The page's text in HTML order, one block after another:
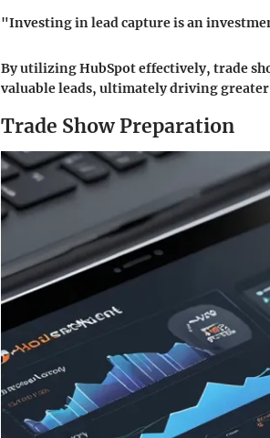
"Investing in lead capture is an
By utilizing HubSpot effectively, trade
valuable leads, ultimately driving
Trade Show Preparation